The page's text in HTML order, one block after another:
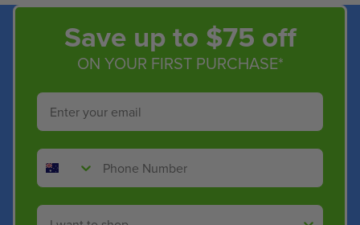
Save up to $75 off
ON YOUR FIRST PURCHASE*
Email
Phone Number
Shop By